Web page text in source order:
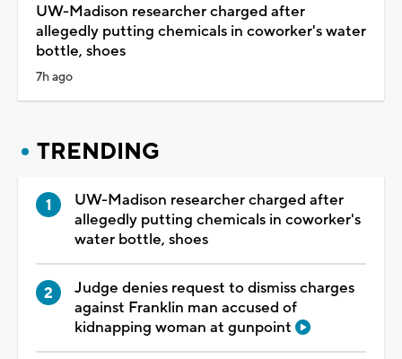
UW-Madison researcher charged after
allegedly putting chemicals in coworker's water
bottle, shoes
7h ago
TRENDING
UW-Madison researcher charged after
allegedly putting chemicals in coworker's
water bottle, shoes
Judge denies request to dismiss charges
against Franklin man accused of
kidnapping woman at gunpoint